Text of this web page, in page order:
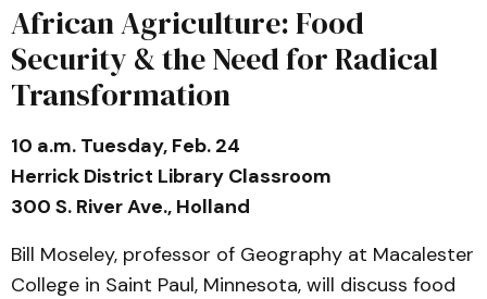
African Agriculture: Food
Security & the Need for Radical
Transformation
10 a.m. Tuesday, Feb. 24
Herrick District Library Classroom
300 S. River Ave., Holland
Bill Moseley, professor of Geography at Macalester
College in Saint Paul, Minnesota, will discuss food